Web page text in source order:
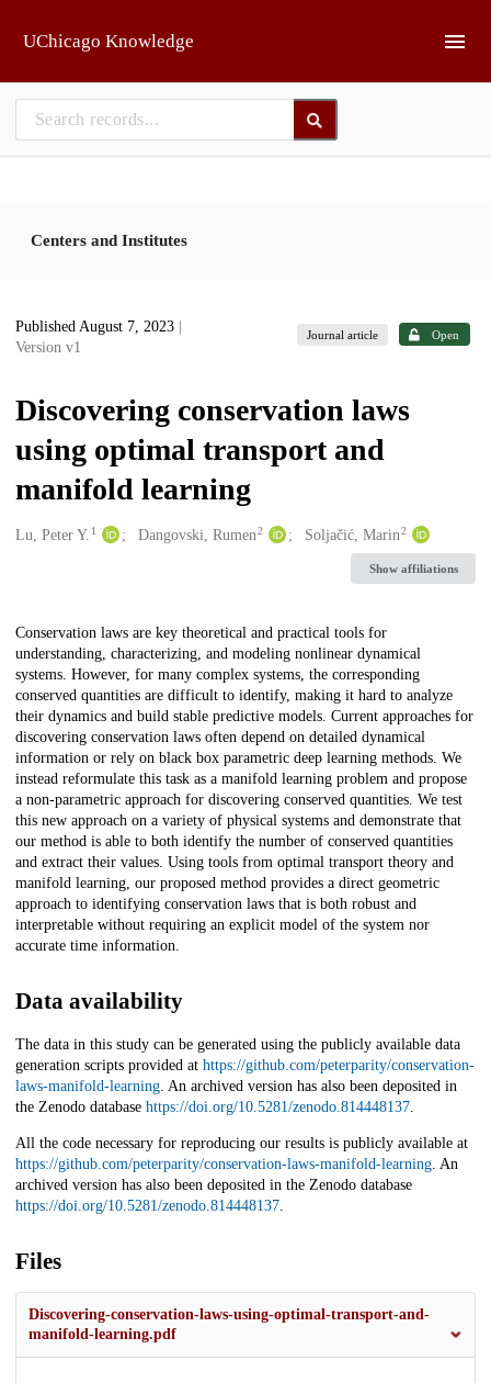
UChicago Knowledge
Centers and Institutes
Published August 7, 2023
Version v1
Journal article Open
Discovering conservation laws
using optimal transport and
manifold learning
Creators
Lu, Peter Y. 1 Dangovski, Rumen2 Soljačić, Marin2
Show affiliations
Description
Conservation laws are key theoretical and practical tools for
understanding, characterizing, and modeling nonlinear dynamical
systems. However, for many complex systems, the corresponding
conserved quantities are difficult to identify, making it hard to analyze
their dynamics and build stable predictive models. Current approaches for
discovering conservation laws often depend on detailed dynamical
information or rely on black box parametric deep learning methods. We
instead reformulate this task as a manifold learning problem and propose
a non-parametric approach for discovering conserved quantities. We test
this new approach on a variety of physical systems and demonstrate that
our method is able to both identify the number of conserved quantities
and extract their values. Using tools from optimal transport theory and
manifold learning, our proposed method provides a direct geometric
approach to identifying conservation laws that is both robust and
interpretable without requiring an explicit model of the system nor
accurate time information.
Data availability
The data in this study can be generated using the publicly available data
generation scripts provided at https://github.com/peterparity/conservation-
laws-manifold-learning. An archived version has also been deposited in
the Zenodo database https://doi.org/10.5281/zenodo.814448137.
All the code necessary for reproducing our results is publicly available at
https://github.com/peterparity/conservation-laws-manifold-learning. An
archived version has also been deposited in the Zenodo database
https://doi.org/10.5281/zenodo.814448137.
Files
Discovering-conservation-laws-using-optimal-transport-and-
manifold-learning.pdf